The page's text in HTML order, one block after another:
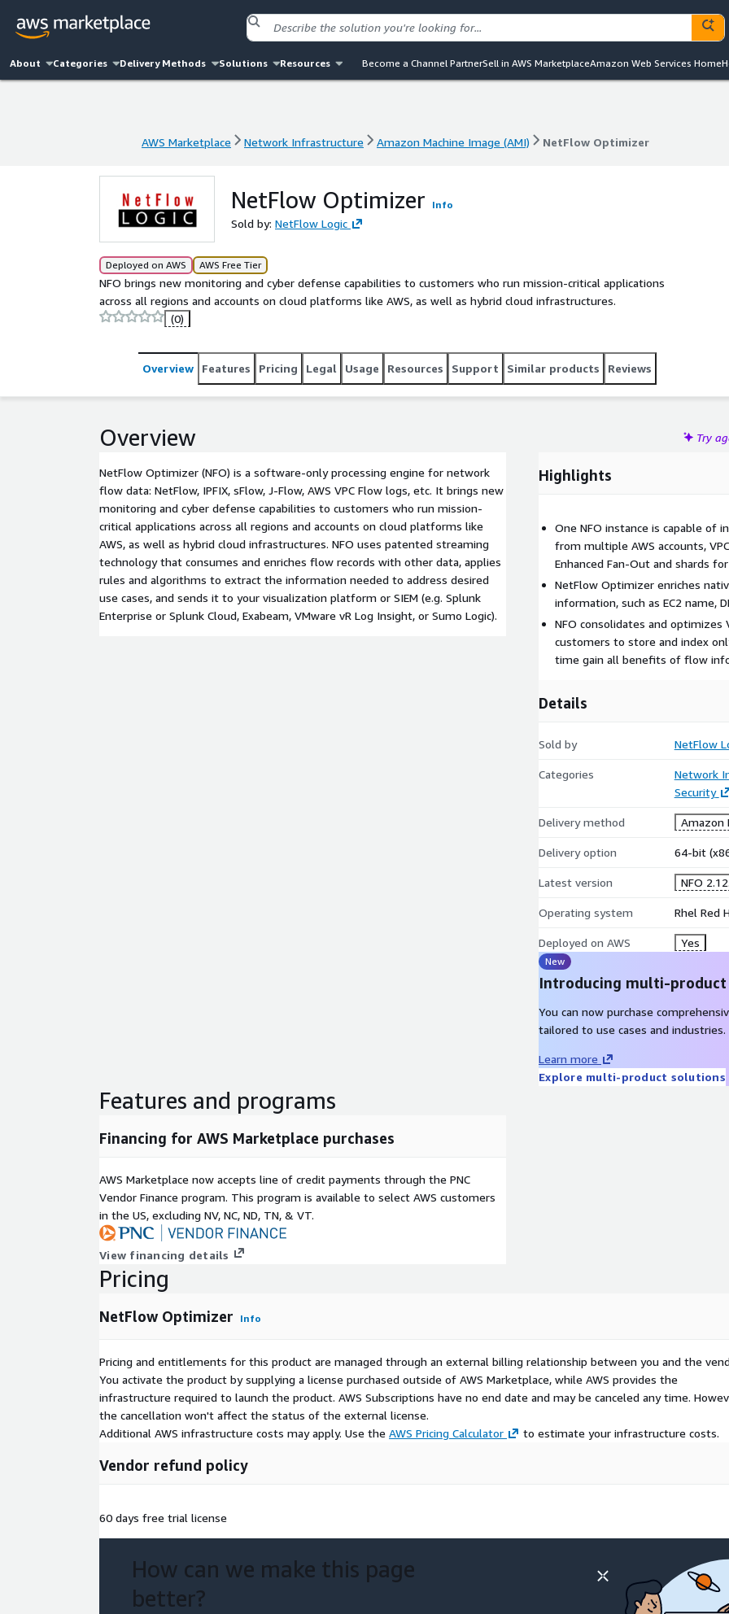
About Categories Delivery Methods Solutions Resources Become a Channel PartnerSell in AWS MarketplaceAmazon Web Services Home
AWS Marketplace Network Infrastructure Amazon Machine Image (AMI) NetFlow Optimizer
NetFlow Optimizer Info
Sold by: NetFlow Logic
Deployed on AWS AWS Free Tier
NFO brings new monitoring and cyber defense capabilities to customers who run mission-critical applications
across all regions and accounts on cloud platforms like AWS, as well as hybrid cloud infrastructures.
(0)
Overview Features Pricing Legal Usage Resources Support Similar products Reviews
Overview Try
NetFlow Optimizer (NFO) is a software-only processing engine for network
flow data: NetFlow, IPFIX, sFlow, J-Flow, AWS VPC Flow logs, etc. It brings new
monitoring and cyber defense capabilities to customers who run mission-
critical applications across all regions and accounts on cloud platforms like
AWS, as well as hybrid cloud infrastructures. NFO uses patented streaming
technology that consumes and enriches flow records with other data, applies
rules and algorithms to extract the information needed to address desired
use cases, and sends it to your visualization platform or SIEM (e.g. Splunk
Enterprise or Splunk Cloud, Exabeam, VMware vR Log Insight, or Sumo Logic).
Highlights
One NFO instance is capable of
from multiple AWS accounts,
Enhanced Fan-Out and shards
NetFlow Optimizer enriches
information, such as EC2 name,
NFO consolidates and optimizes
customers to store and index
time gain all benefits of flow
Details
Sold by NetFlow
Categories
Network
Security
Delivery method Amazon
Delivery option 64-bit
Latest version NFO
Operating system Rhel Red
Deployed on AWS Yes
New
Introducing multi-
You can now purchase
tailored to use cases and industries.
Learn more
Explore multi-product solutions
Features and programs
Financing for AWS Marketplace purchases
AWS Marketplace now accepts line of credit payments through the PNC
Vendor Finance program. This program is available to select AWS customers
in the US, excluding NV, NC, ND, TN, & VT.
View financing details
Pricing
NetFlow Optimizer Info
Pricing and entitlements for this product are managed through an external billing relationship between you and the
You activate the product by supplying a license purchased outside of AWS Marketplace, while AWS provides the
infrastructure required to launch the product. AWS Subscriptions have no end date and may be canceled any time.
the cancellation won't affect the status of the external license.
Additional AWS infrastructure costs may apply. Use the AWS Pricing Calculator to estimate your infrastructure costs.
Vendor refund policy
60 days free trial license
How can we make this page
better?